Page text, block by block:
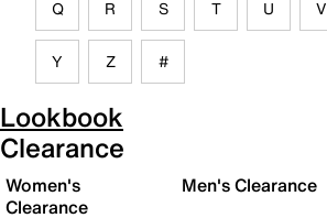
Q R S T U V
Y Z #
Lookbook
Clearance
Women's
Clearance
Men's Clearance